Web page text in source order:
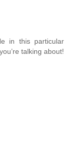
in this particular
talking about!